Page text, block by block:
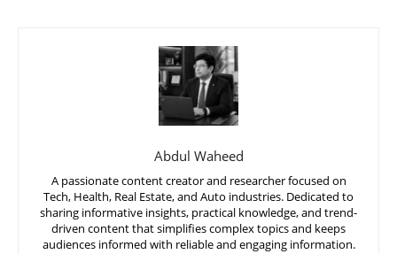
Abdul Waheed
A passionate content creator and researcher focused on
Tech, Health, Real Estate, and Auto industries. Dedicated to
sharing informative insights, practical knowledge, and trend-
driven content that simplifies complex topics and keeps
audiences informed with reliable and engaging information.